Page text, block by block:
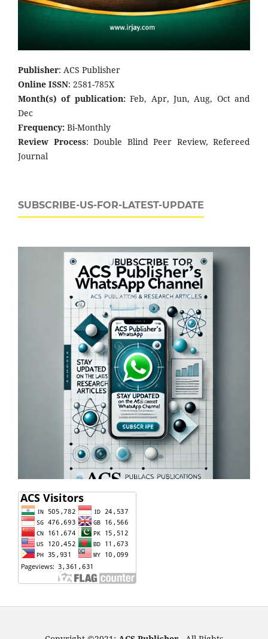
Publisher: ACS Publisher
Online ISSN: 2581-785X
Month(s) of publication:Feb, Apr, Jun, Aug, Oct and
Dec
Frequency: Bi-Monthly
Review Process: Double Blind Peer Review, Refereed
Journal
SUBSCRIBE-US-FOR-LATEST-UPDATE